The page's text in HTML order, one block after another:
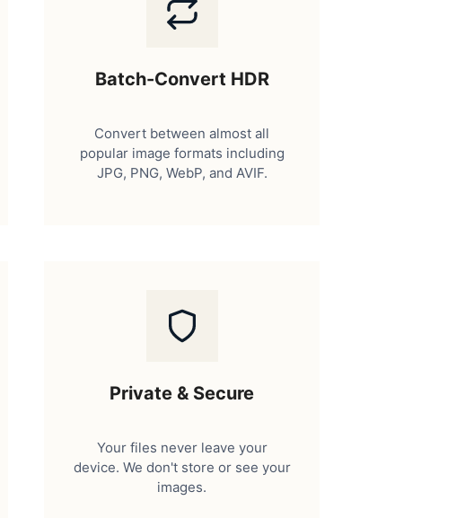
Batch-Convert HDR
Convert between almost all
popular image formats including
JPG, PNG, WebP, and AVIF.
Private & Secure
Your files never leave your
device. We don't store or see your
images.